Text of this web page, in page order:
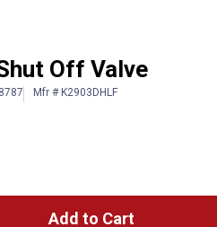
Off Valve
Mfr # K2903DHLF
Add to Cart